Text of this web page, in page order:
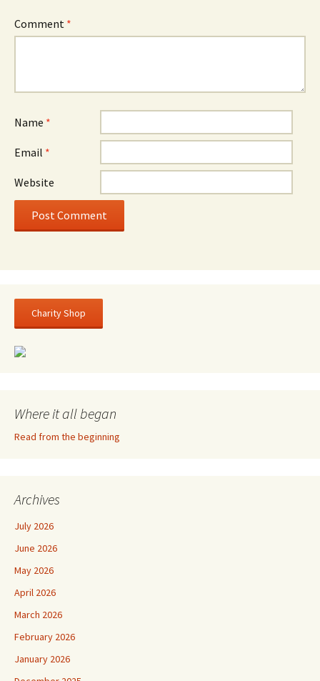
Comment *
Name *
Email *
Website
Charity Shop
Where it all began
Read from the beginning
Archives
July 2026
June 2026
May 2026
April 2026
March 2026
February 2026
January 2026